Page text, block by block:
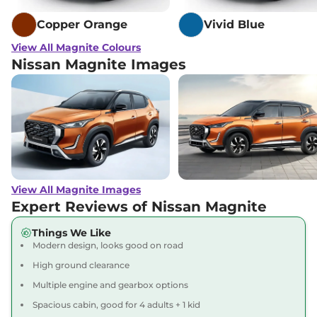
Magnite Acenta
99 bhp,Automatic,
Petrol,17.9 kmpl
₹9.25 Lakhs*
View Offers Compare
Magnite SV RED
EDITION Turbo
Petrol
None None,Manual
Petrol,None None
₹9.44 Lakhs*
View Offers
Magnite Tekna
Turbo
99 bhp,Manual,Petrol,
19.9 kmpl
₹9.54 Lakhs*
Magnite N-
₹9.67 Lakhs*
Copper Orange Vivid Blue
View All Magnite Colours
Nissan Magnite Images
View All Magnite Images
Expert Reviews of Nissan Magnite
Things We Like
Modern design, looks good on road
High ground clearance
Multiple engine and gearbox options
Spacious cabin, good for 4 adults + 1 kid